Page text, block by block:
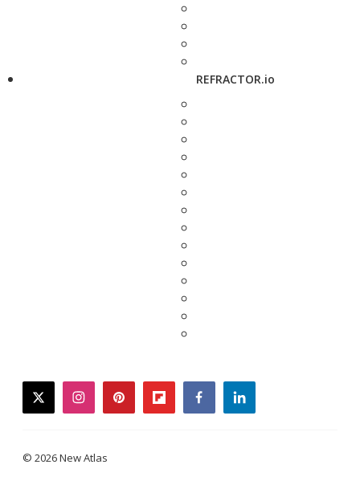
REFRACTOR.io
twitterinstagrampinterestflipboardfacebooklinkedin
© 2026 New Atlas